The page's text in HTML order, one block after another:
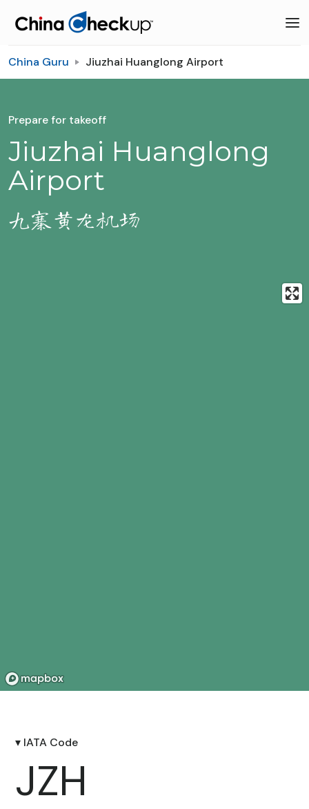
China Guru Jiuzhai Huanglong Airport
Prepare for takeoff
Jiuzhai Huanglong
Airport
九寨黄龙机场
▾ IATA Code
JZH